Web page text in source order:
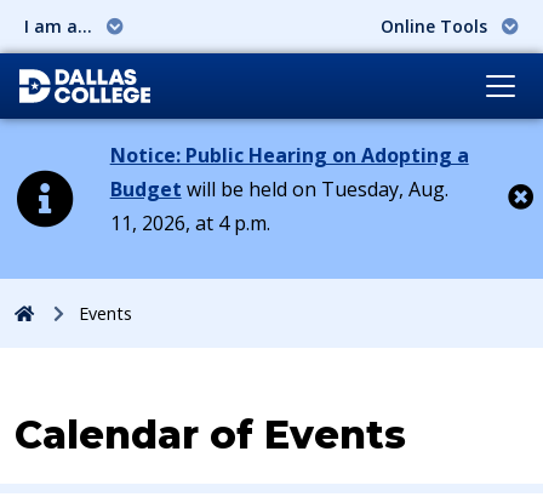
I am a... Online Tools
Notice: Public Hearing on Adopting a
Budget will be held on Tuesday, Aug.
11, 2026, at 4 p.m.
HomeEvents
Calendar of Events